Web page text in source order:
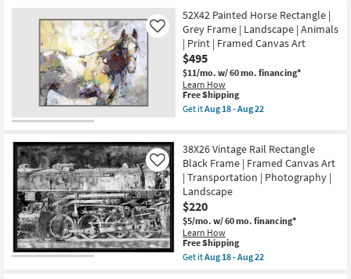
|
Framed
Canvas
Art
as
soon
as
Aug
18
-
Shipping
Colorado
Map
Square
Black
Frame
|
Maps
|
Landscape
|
Framed
Canvas
Art
as
soon
as
Aug
18
-
Aug
22
52X42 Painted Horse Rectangle |
Grey Frame | Landscape | Animals
| Print | Framed Canvas Art
$495
$11/mo. w/ 60 mo. financing*
Learn How
Like
This
item
qualifies
Shipping
Free Shipping
Get itAug 18 - Aug 22
Painted
Horse
Rectangle
|
Grey
Frame
|
Landscape
|
Animals
|
38X26 Vintage Rail Rectangle
Black Frame | Framed Canvas Art
| Transportation | Photography |
Landscape
$220
$5/mo. w/ 60 mo. financing*
Learn How
Like
This
item
qualifies
Free Shipping
Get itAug 18 - Aug 22